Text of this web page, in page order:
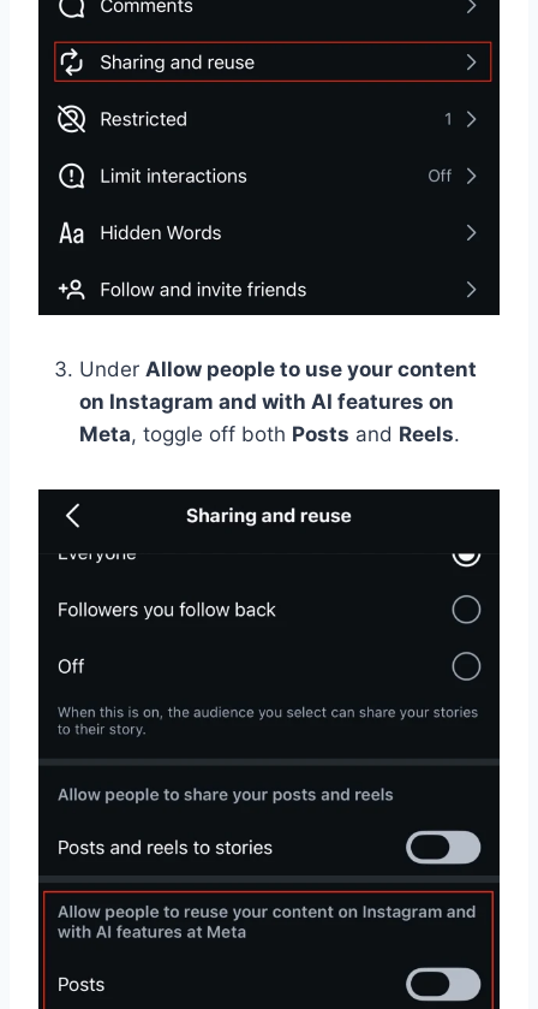
Under Allow people to use your content
on Instagram and with AI features on
Meta, toggle off both Posts and Reels.